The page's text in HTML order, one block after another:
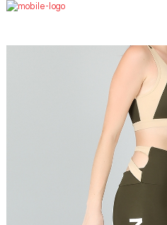
BRANCHES
SERVICES
PRODUCTS
SHOP
EVENTS
BLOGS
CAREER
CASE STUDY